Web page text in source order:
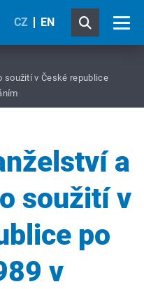
CZ EN
soužití v České republice
a
soužití v
po
v